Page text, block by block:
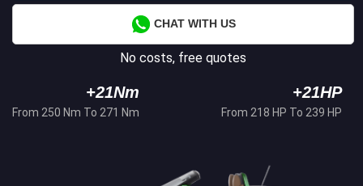
CHAT WITH US
No costs, free quotes
+21Nm
From 250 Nm To 271 Nm
+21HP
From 218 HP To 239 HP